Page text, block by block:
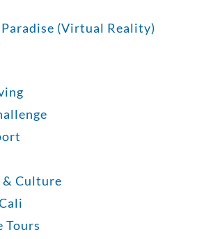
(Virtual Reality)
& Culture
Tours